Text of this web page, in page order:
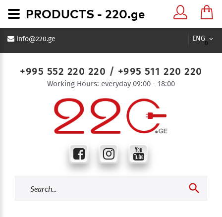
ENG
0
info@220.ge
+995 552 220 220 / +995 511 220 220
Working Hours: everyday 09:00 - 18:00
PRODUCTS - 220.ge